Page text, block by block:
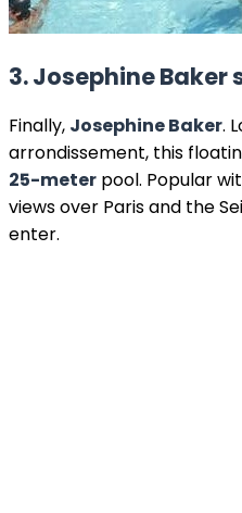
3.Josephine Baker
Finally, Josephine Baker.
arrondissement, this
25-meter pool. Popular
views over Paris and the
enter.